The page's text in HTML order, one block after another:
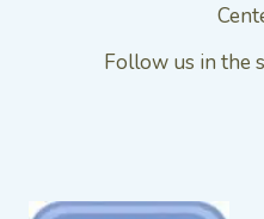
Follow us in the